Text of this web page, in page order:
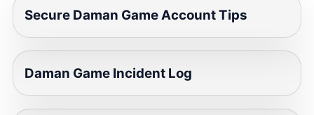
Secure Daman Game Account Tips
Daman Game Incident Log